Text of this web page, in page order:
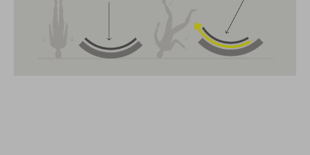
extra coverage at the rear